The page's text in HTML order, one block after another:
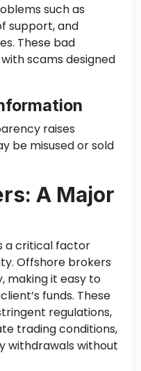
such as
support, and
These bad
scams designed
raises
be misused or sold
A Major
a critical factor
Offshore brokers
making it easy to
funds. These
regulations,
trading conditions,
withdrawals without